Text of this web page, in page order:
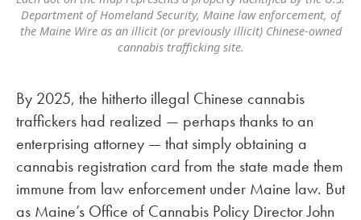
Department of Homeland Security, Maine law enforcement, of
the Maine Wire as an illicit (or previously illicit) Chinese-owned
cannabis trafficking site.
By 2025, the hitherto illegal Chinese cannabis
traffickers had realized — perhaps thanks to an
enterprising attorney — that simply obtaining a
cannabis registration card from the state made them
immune from law enforcement under Maine law. But
as Maine’s Office of Cannabis Policy Director John